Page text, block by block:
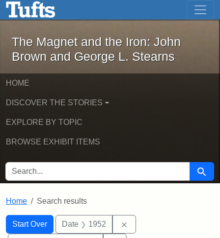
Skip to main content Skip to first result
The Magnet and the Iron: John
The Magnet and the Iron: John
Brown and George L. Stearns
HOME
DISCOVER THE STORIES
EXPLORE BY TOPIC
BROWSE EXHIBIT ITEMS
SEARCH FOR Search
Home Search results
Search
Search Constraints
Start Over
You searched for:Date 1952